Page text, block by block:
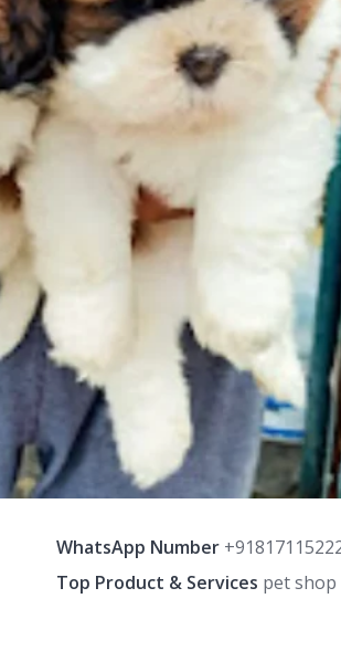
WhatsApp Number
Top Product & Services pet shop